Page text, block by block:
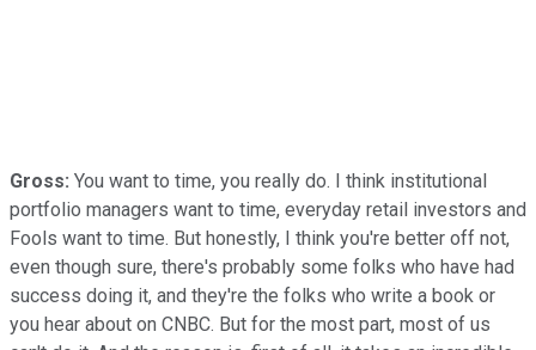
Gross: You want to time, you really do. I think institutional
portfolio managers want to time, everyday retail investors and
Fools want to time. But honestly, I think you're better off not,
even though sure, there's probably some folks who have had
success doing it, and they're the folks who write a book or
you hear about on CNBC. But for the most part, most of us